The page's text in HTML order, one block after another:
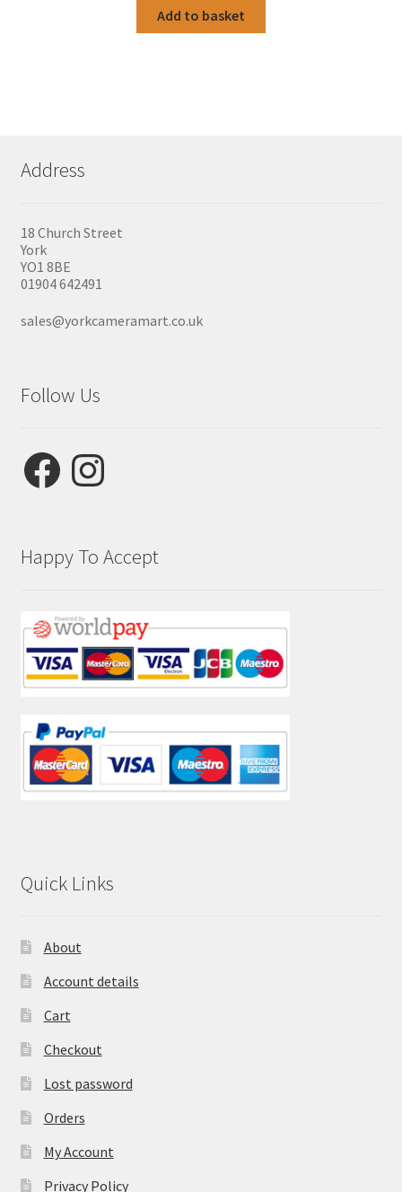
Add to basket
Address
18 Church Street
York
YO1 8BE
01904 642491
sales@yorkcameramart.co.uk
Follow Us
FacebookInstagram
Happy To Accept
Quick Links
About
Account details
Cart
Checkout
Lost password
Orders
My Account
Privacy Policy